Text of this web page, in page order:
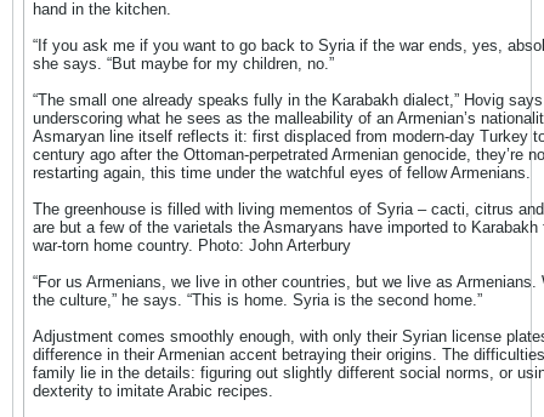
hand in the kitchen.
“If you ask me if you want to go back to Syria if the war ends, yes,
she says. “But maybe for my children, no.”
“The small one already speaks fully in the Karabakh dialect,” Hovig
underscoring what he sees as the malleability of an Armenian’s
Asmaryan line itself reflects it: first displaced from modern-day Turkey
century ago after the Ottoman-perpetrated Armenian genocide, they’re
restarting again, this time under the watchful eyes of fellow Armenians.
The greenhouse is filled with living mementos of Syria – cacti, citrus
are but a few of the varietals the Asmaryans have imported to Karabakh
war-torn home country. Photo: John Arterbury
“For us Armenians, we live in other countries, but we live as Armenians.
the culture,” he says. “This is home. Syria is the second home.”
Adjustment comes smoothly enough, with only their Syrian license
difference in their Armenian accent betraying their origins. The
family lie in the details: figuring out slightly different social norms, or
dexterity to imitate Arabic recipes.